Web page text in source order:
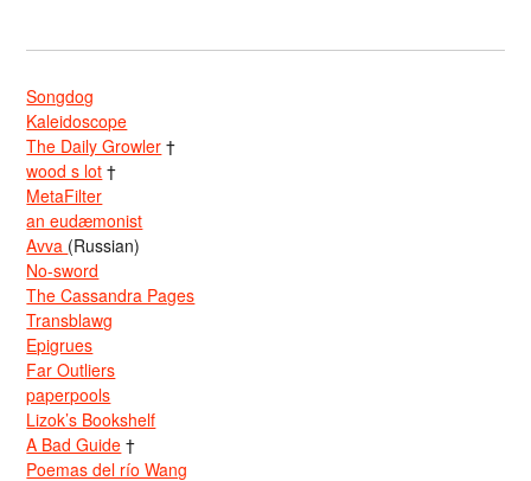
Songdog
Kaleidoscope
The Daily Growler †
wood s lot †
MetaFilter
an eudæmonist
Avva (Russian)
No-sword
The Cassandra Pages
Transblawg
Epigrues
Far Outliers
paperpools
Lizok’s Bookshelf
A Bad Guide †
Poemas del río Wang